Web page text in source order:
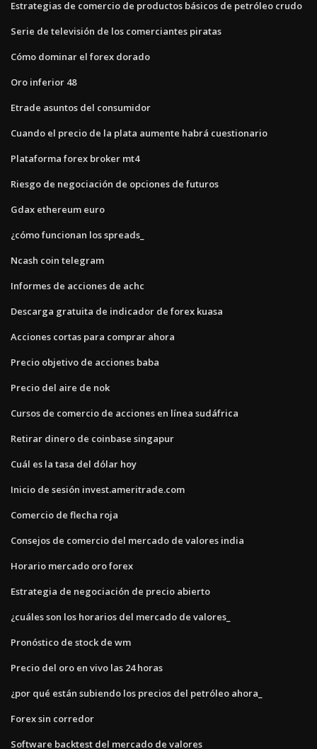
Estrategias de comercio de productos básicos de petróleo crudo
Serie de televisión de los comerciantes piratas
Cómo dominar el forex dorado
Oro inferior 48
Etrade asuntos del consumidor
Cuando el precio de la plata aumente habrá cuestionario
Plataforma forex broker mt4
Riesgo de negociación de opciones de futuros
Gdax ethereum euro
¿cómo funcionan los spreads_
Ncash coin telegram
Informes de acciones de achc
Descarga gratuita de indicador de forex kuasa
Acciones cortas para comprar ahora
Precio objetivo de acciones baba
Precio del aire de nok
Cursos de comercio de acciones en línea sudáfrica
Retirar dinero de coinbase singapur
Cuál es la tasa del dólar hoy
Inicio de sesión invest.ameritrade.com
Comercio de flecha roja
Consejos de comercio del mercado de valores india
Horario mercado oro forex
Estrategia de negociación de precio abierto
¿cuáles son los horarios del mercado de valores_
Pronóstico de stock de wm
Precio del oro en vivo las 24 horas
¿por qué están subiendo los precios del petróleo ahora_
Forex sin corredor
Software backtest del mercado de valores